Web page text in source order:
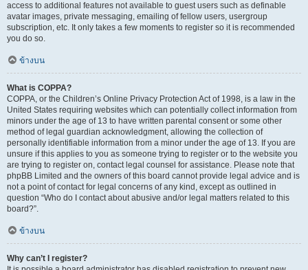
access to additional features not available to guest users such as definable
avatar images, private messaging, emailing of fellow users, usergroup
subscription, etc. It only takes a few moments to register so it is recommended
you do so.
ข้างบน
What is COPPA?
COPPA, or the Children’s Online Privacy Protection Act of 1998, is a law in the
United States requiring websites which can potentially collect information from
minors under the age of 13 to have written parental consent or some other
method of legal guardian acknowledgment, allowing the collection of
personally identifiable information from a minor under the age of 13. If you are
unsure if this applies to you as someone trying to register or to the website you
are trying to register on, contact legal counsel for assistance. Please note that
phpBB Limited and the owners of this board cannot provide legal advice and is
not a point of contact for legal concerns of any kind, except as outlined in
question “Who do I contact about abusive and/or legal matters related to this
board?”.
ข้างบน
Why can’t I register?